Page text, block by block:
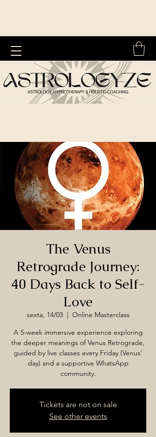
The Venus
Retrograde Journey:
40 Days Back to Self-
Love
sexta, 14/03
  |
Online Masterclass
A 5-week immersive experience exploring
the deeper meanings of Venus Retrograde,
guided by live classes every Friday (Venus’
day) and a supportive WhatsApp
community.
Tickets are not on sale
See other events